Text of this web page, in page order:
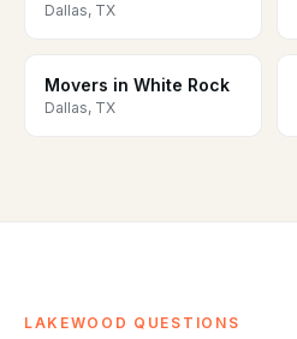
Dallas, TX
Movers in White Rock
Dallas, TX
LAKEWOOD QUESTIONS